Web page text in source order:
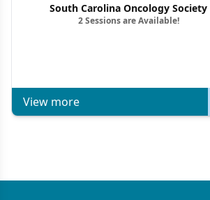
South Carolina Oncology Society
2 Sessions are Available!
View more